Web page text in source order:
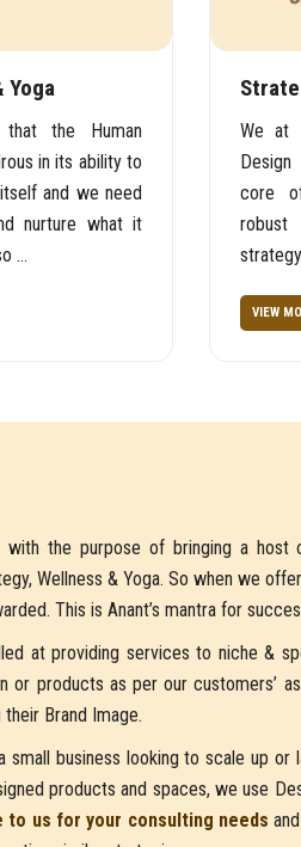
Yoga
the Human
in its ability to
and we need
nurture what it
...
We at
core
robust
VIEW
with the purpose of bringing a host
Wellness & Yoga. So when we
This is Anant’s mantra for
at providing services to niche &
or products as per our customers’
their Brand Image.
small business looking to scale up
products and spaces, we use
to us for your consulting needs